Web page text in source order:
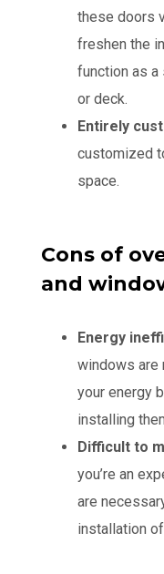
these doors
freshen the
function as a
or deck.
Entirely
customized
space.
Cons of
and
Energy
windows are
your energy
installing
Difficult to
you’re an
are
installation